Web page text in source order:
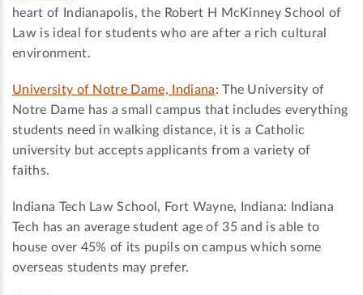
heart of Indianapolis, the Robert H McKinney School of
Law is ideal for students who are after a rich cultural
environment.
University of Notre Dame, Indiana: The University of
Notre Dame has a small campus that includes everything
students need in walking distance, it is a Catholic
university but accepts applicants from a variety of
faiths.
Indiana Tech Law School, Fort Wayne, Indiana: Indiana
Tech has an average student age of 35 and is able to
house over 45% of its pupils on campus which some
overseas students may prefer.